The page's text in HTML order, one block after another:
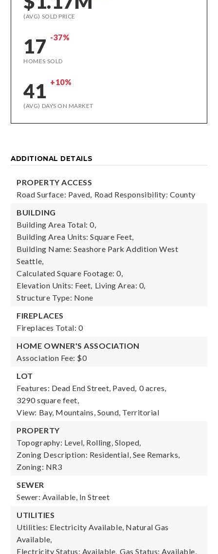
(AVG) SOLD PRICE
17 -37%
HOMES SOLD
41 +10%
(AVG) DAYS ON MARKET
ADDITIONAL DETAILS
PROPERTY ACCESS
Road Surface: Paved, Road Responsibility: County
BUILDING
Building Area Total: 0,
Building Area Units: Square Feet,
Building Name: Seashore Park Addition West
Seattle,
Calculated Square Footage: 0,
Elevation Units: Feet, Living Area: 0,
Structure Type: None
FIREPLACES
Fireplaces Total: 0
HOME OWNER'S ASSOCIATION
Association Fee: $0
LOT
Features: Dead End Street, Paved, 0 acres,
3290 square feet,
View: Bay, Mountains, Sound, Territorial
PROPERTY
Topography: Level, Rolling, Sloped,
Zoning Description: Residential, See Remarks,
Zoning: NR3
SEWER
Sewer: Available, In Street
UTILITIES
Utilities: Electricity Available, Natural Gas
Available,
Electricity Status: Available, Gas Status: Available,